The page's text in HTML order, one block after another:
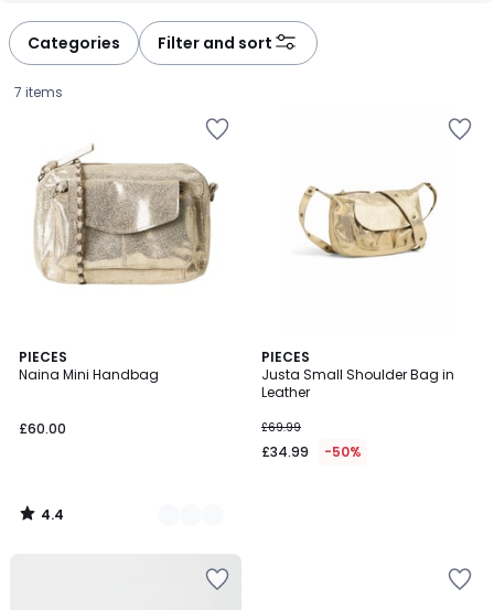
Categories Filter and sort
7 items
PIECES
Naina Mini Handbag
£60.00
4.4
/ 5
3
Colours
4.4
/
PIECES
Justa Small Shoulder Bag in
Leather
£69.99
£34.99 -50%